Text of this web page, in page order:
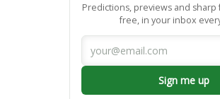
Predictions, previews and
free, in your inbox
Sign me up